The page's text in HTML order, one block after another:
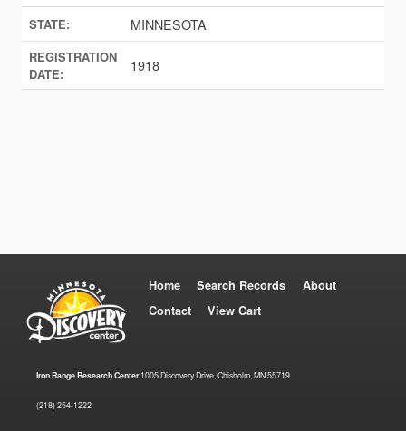
STATE: MINNESOTA
REGISTRATION
DATE:
1918
Home Search Records
About
Contact
View Cart
Iron Range Research Center1005 Discovery Drive, Chisholm, MN 55719
(218) 254-1222